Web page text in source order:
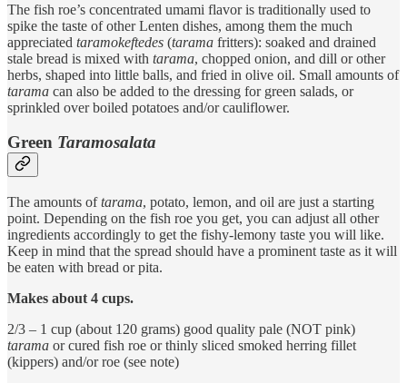
The fish roe’s concentrated umami flavor is traditionally used to
spike the taste of other Lenten dishes, among them the much
appreciated taramokeftedes (tarama fritters): soaked and drained
stale bread is mixed with tarama, chopped onion, and dill or other
herbs, shaped into little balls, and fried in olive oil. Small amounts of
tarama can also be added to the dressing for green salads, or
sprinkled over boiled potatoes and/or cauliflower.
Green Taramosalata
The amounts oftarama, potato, lemon, and oil are just a starting
point. Depending on the fish roe you get, you can adjust all other
ingredients accordingly to get the fishy-lemony taste you will like.
Keep in mind that the spread should have a prominent taste as it will
be eaten with bread or pita.
Makes about 4 cups.
2/3 – 1 cup (about 120 grams) good quality pale (NOT pink)
tarama or cured fish roe or thinly sliced smoked herring fillet
(kippers) and/or roe (see note)